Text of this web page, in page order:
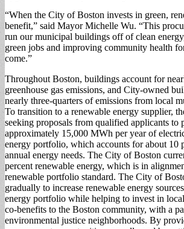
“When the City of Boston invests in green,
benefit,” said Mayor Michelle Wu. “This
run our municipal buildings off of clean
green jobs and improving community health
come.”
Throughout Boston, buildings account for
greenhouse gas emissions, and City-owned
nearly three-quarters of emissions from local
To transition to a renewable energy supplier,
seeking proposals from qualified applicants to
approximately 15,000 MWh per year of
energy portfolio, which accounts for about 10
annual energy needs. The City of Boston
percent renewable energy, which is in
renewable portfolio standard. The City of
gradually to increase renewable energy
energy portfolio while helping to invest in
co-benefits to the Boston community, with a
environmental justice neighborhoods. By